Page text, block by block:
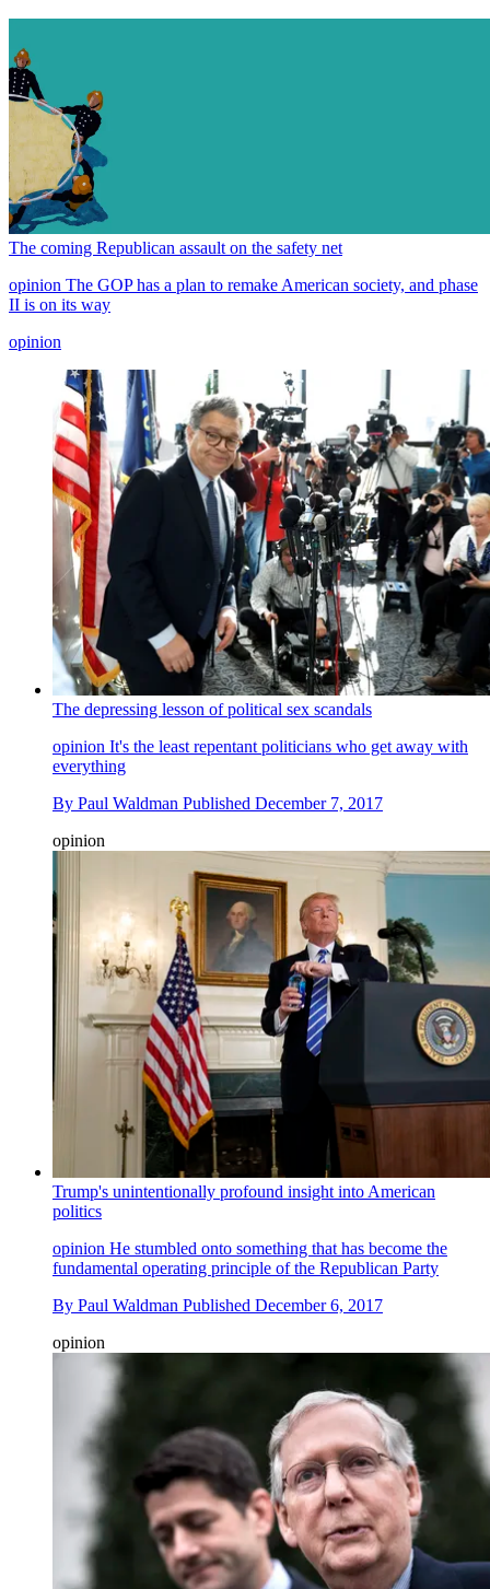
The coming Republican assault on the safety net
opinion The GOP has a plan to remake American society, and phase
II is on its way
opinion
The depressing lesson of political sex scandals
opinion It's the least repentant politicians who get away with
everything
By Paul Waldman Published December 7, 2017
opinion
Trump's unintentionally profound insight into American
politics
opinion He stumbled onto something that has become the
fundamental operating principle of the Republican Party
By Paul Waldman Published December 6, 2017
opinion